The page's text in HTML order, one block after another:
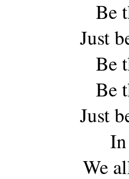
Be
Just
Be
Be
Just
We